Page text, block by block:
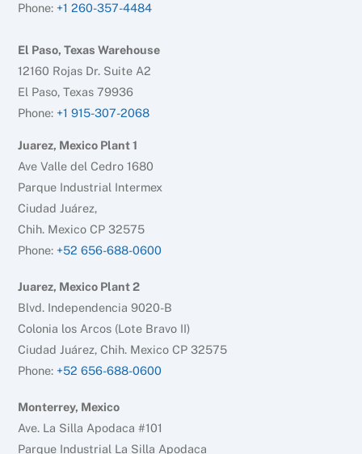
Phone: +1 260-357-4484
El Paso, Texas Warehouse
12160 Rojas Dr. Suite A2
El Paso, Texas 79936
Phone: +1 915-307-2068
Juarez, Mexico Plant 1
Ave Valle del Cedro 1680
Parque Industrial Intermex
Ciudad Juárez,
Chih. Mexico CP 32575
Phone: +52 656-688-0600
Juarez, Mexico Plant 2
Blvd. Independencia 9020-B
Colonia los Arcos (Lote Bravo II)
Ciudad Juárez, Chih. Mexico CP 32575
Phone: +52 656-688-0600
Monterrey, Mexico
Ave. La Silla Apodaca #101
Parque Industrial La Silla Apodaca